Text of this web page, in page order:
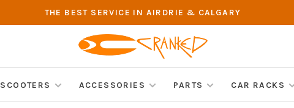
THE BEST SERVICE IN AIRDRIE & CALGARY
SCOOTERS ACCESSORIES PARTS CAR RACKS